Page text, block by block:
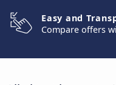
Easy and
Compare offers